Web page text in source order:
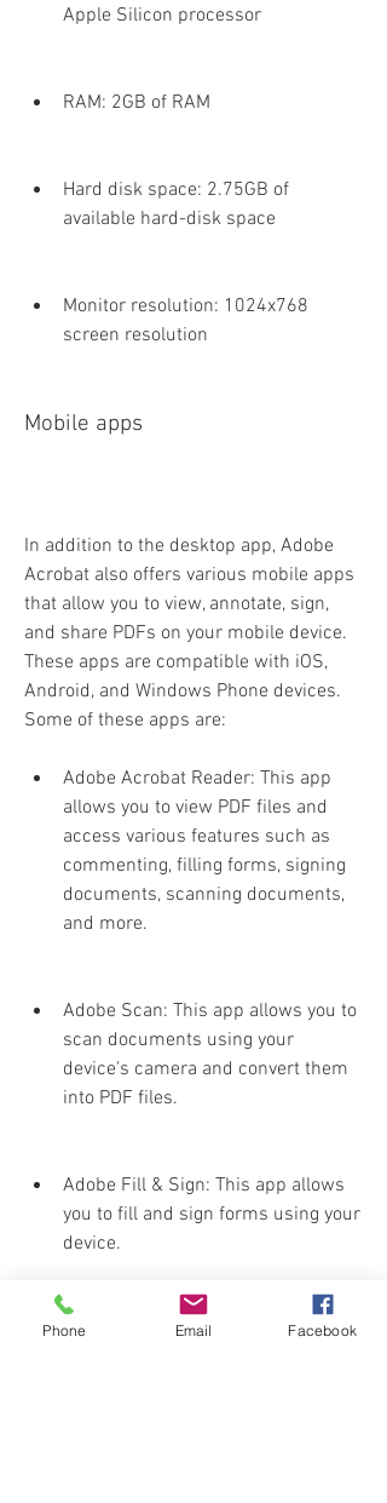
Apple Silicon processor
RAM: 2GB of RAM
Hard disk space: 2.75GB of
available hard-disk space
Monitor resolution: 1024x768
screen resolution
Mobile apps
In addition to the desktop app, Adobe
Acrobat also offers various mobile apps
that allow you to view, annotate, sign,
and share PDFs on your mobile device.
These apps are compatible with iOS,
Android, and Windows Phone devices.
Some of these apps are:
Adobe Acrobat Reader: This app
allows you to view PDF files and
access various features such as
commenting, filling forms, signing
documents, scanning documents,
and more.
Adobe Scan: This app allows you to
scan documents using your
device's camera and convert them
into PDF files.
Adobe Fill & Sign: This app allows
you to fill and sign forms using your
device.
Adobe Acrobat Sign: This app
Phone Email Facebook